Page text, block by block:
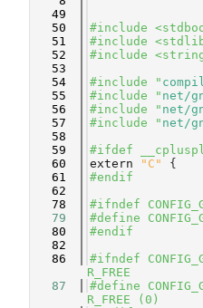
   49
   50
#include
   51
#include
   52
#include
   53
   54
#include "
   55
#include " net/
   56
#include " net/
   57
#include " net/
   58
   59
#ifdef
   60
extern "C"
{
   61
#endif
   62
   78
#ifndef
   79
#define
   80
#endif
   82
   86
#ifndef
R_FREE
   87
#define
R_FREE (0)